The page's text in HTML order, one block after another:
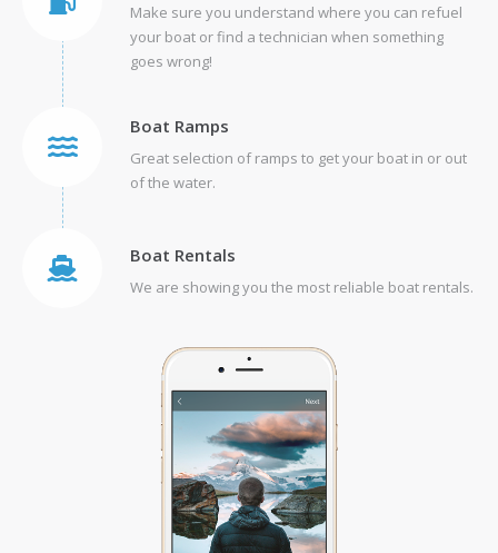
Make sure you understand where you can refuel
your boat or find a technician when something
goes wrong!
Boat Ramps
Great selection of ramps to get your boat in or out
of the water.
Boat Rentals
We are showing you the most reliable boat rentals.